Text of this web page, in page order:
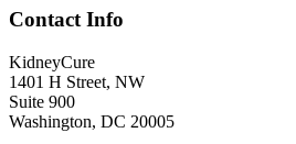
Contact Info
KidneyCure
1401 H Street, NW
Suite 900
Washington, DC 20005